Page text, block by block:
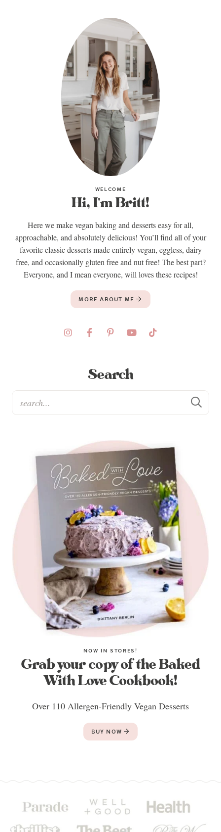
WELCOME
Hi, I'm Britt!
Here we make vegan baking and desserts easy for all,
approachable, and absolutely delicious! You’ll find all of your
favorite classic desserts made entirely vegan, eggless, dairy
free, and occasionally gluten free and nut free! The best part?
Everyone, and I mean everyone, will loves these recipes!
MORE ABOUT ME
Search
NOW IN STORES!
Grab your copy of the Baked
With Love Cookbook!
Over 110 Allergen-Friendly Vegan Desserts
BUY NOW